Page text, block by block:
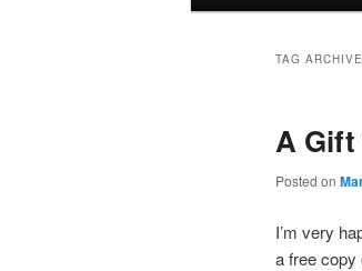
TAG
A Gift
Posted on
I’m very
a free